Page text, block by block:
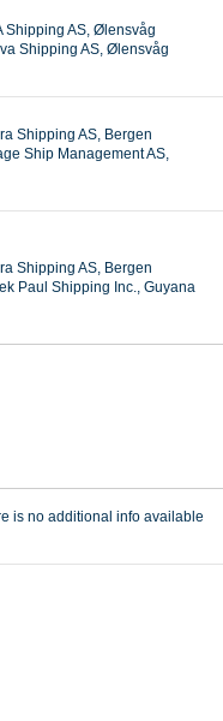
Shipping AS, Ølensvåg
Shipping AS, Ølensvåg
Shipping AS, Bergen
Ship Management AS,
Shipping AS, Bergen
Paul Shipping Inc., Guyana
is no additional info available